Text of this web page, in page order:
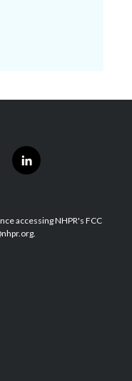
l
i
e
d
accessing NHPR's FCC